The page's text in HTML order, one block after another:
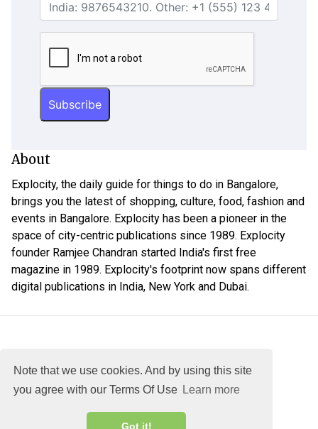
Note that we use cookies. And by using this site
you agree with our Terms Of Use Learn more
Got it!
About
Explocity, the daily guide for things to do in Bangalore,
brings you the latest of shopping, culture, food, fashion and
events in Bangalore. Explocity has been a pioneer in the
space of city-centric publications since 1989. Explocity
founder Ramjee Chandran started India's first free
magazine in 1989. Explocity's footprint now spans different
digital publications in India, New York and Dubai.